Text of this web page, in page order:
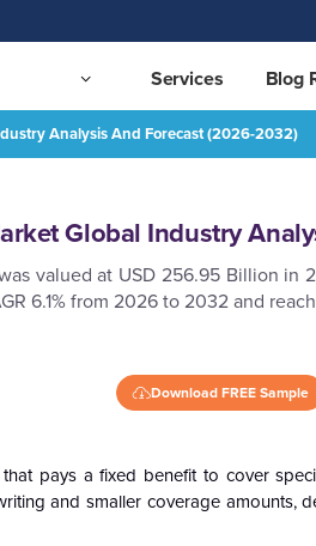
Services Blog
Analysis And Forecast (2026-2032)
Global Industry
valued at USD 256.95 Billion in
6.1% from 2026 to 2032 and
Download FREE Sample
Forecast (2026-2032)
pays a fixed benefit to cover
and smaller coverage amounts,